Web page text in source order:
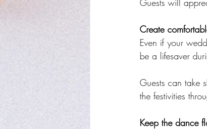
Create
Even if your
be a lifesaver
Guests can take
the festivities
Keep the dance